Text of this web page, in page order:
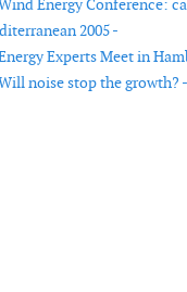
Energy Conference:
2005 -
Experts Meet in
noise stop the growth? -
showcase at
Eolica Expo